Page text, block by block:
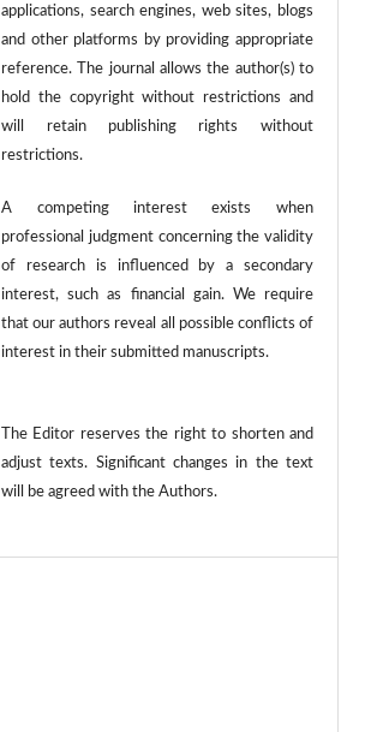
applications, search engines, web sites, blogs
and other platforms by providing appropriate
reference. The journal allows the author(s) to
hold the copyright without restrictions and
will retain publishing rights without
restrictions.
A competing interest exists when
professional judgment concerning the validity
of research is influenced by a secondary
interest, such as financial gain. We require
that our authors reveal all possible conflicts of
interest in their submitted manuscripts.
The Editor reserves the right to shorten and
adjust texts. Significant changes in the text
will be agreed with the Authors.